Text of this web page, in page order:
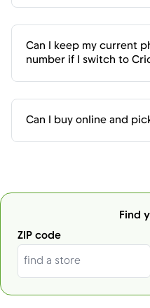
Can I keep my current
number if I switch to
Can I buy online and
Find
ZIP code